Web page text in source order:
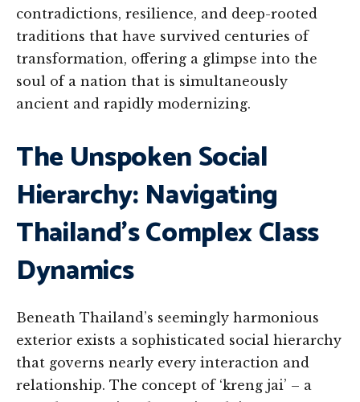
contradictions, resilience, and deep-rooted
traditions that have survived centuries of
transformation, offering a glimpse into the
soul of a nation that is simultaneously
ancient and rapidly modernizing.
The Unspoken Social
Hierarchy: Navigating
Thailand’s Complex Class
Dynamics
Beneath Thailand’s seemingly harmonious
exterior exists a sophisticated social hierarchy
that governs nearly every interaction and
relationship. The concept of ‘kreng jai’ – a